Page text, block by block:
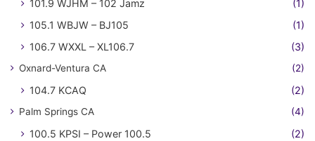
101.9 WJHM – 102 Jamz
(1)
105.1 WBJW – BJ105
(1)
106.7 WXXL – XL106.7
(3)
Oxnard-Ventura CA (2)
104.7 KCAQ (2)
Palm Springs CA (4)
100.5 KPSI – Power 100.5
(2)